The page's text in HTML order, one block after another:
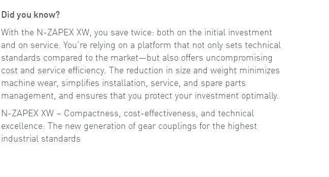
Did you know?
With the N-ZAPEX XW, you save twice: both on the initial investment
and on service. You’re relying on a platform that not only sets technical
standards compared to the market—but also offers uncompromising
cost and service efficiency. The reduction in size and weight minimizes
machine wear, simplifies installation, service, and spare parts
management, and ensures that you protect your investment optimally.
N-ZAPEX XW – Compactness, cost-effectiveness, and technical
excellence: The new generation of gear couplings for the highest
industrial standards